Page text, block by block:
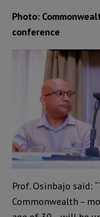
Photo:
conference
Prof. Osinbajo said:
Commonwealth –